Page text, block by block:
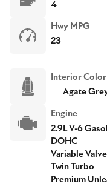
4
Hwy MPG
23
Interior Color
Agate
Engine
2.9L V-6
DOHC
Variable
Twin Turbo
Premium